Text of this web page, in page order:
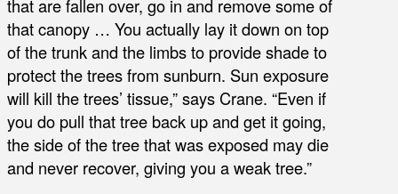
that are fallen over, go in and remove some of
that canopy … You actually lay it down on top
of the trunk and the limbs to provide shade to
protect the trees from sunburn. Sun exposure
will kill the trees’ tissue,” says Crane. “Even if
you do pull that tree back up and get it going,
the side of the tree that was exposed may die
and never recover, giving you a weak tree.”